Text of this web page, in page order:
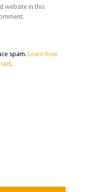
website in this
spam. Learn how
.